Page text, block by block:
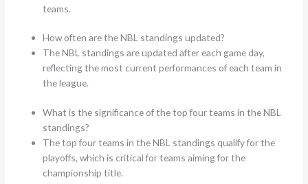
teams.
How often are the NBL standings updated?
The NBL standings are updated after each game day,
reflecting the most current performances of each team in
the league.
What is the significance of the top four teams in the NBL
standings?
The top four teams in the NBL standings qualify for the
playoffs, which is critical for teams aiming for the
championship title.